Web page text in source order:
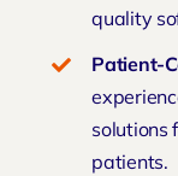
quality
Patient-
solutions
patients.